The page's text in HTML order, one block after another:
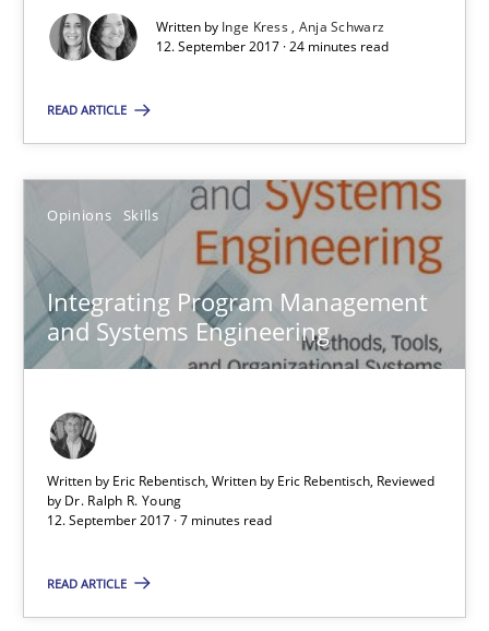
Written by Inge Kress Anja Schwarz
12. September 2017 · 24 minutes read
READ ARTICLE
Opinions Skills
Integrating Program Management
and Systems Engineering
Written by Eric Rebentisch, Written by Eric Rebentisch, Reviewed
by Dr. Ralph R. Young
12. September 2017 · 7 minutes read
READ ARTICLE
24 minutes
Integrating Program Management and Systems
Skills
Dr. Ralph R. Young
Requirements Engineering in German Job